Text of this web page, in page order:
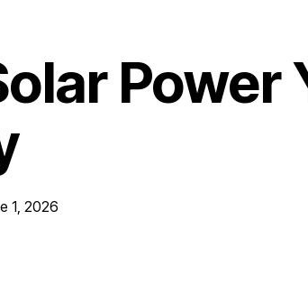
Power
1, 2026